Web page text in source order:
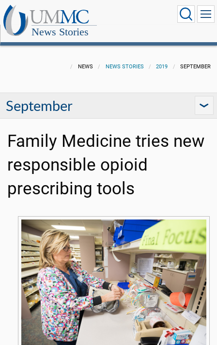
News Stories
NEWS NEWS STORIES 2019 SEPTEMBER
September
Family Medicine tries new
responsible opioid
prescribing tools